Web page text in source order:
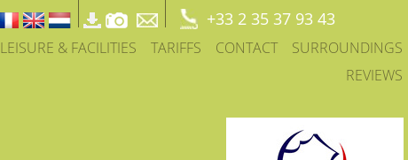
+33 2 35 37 93 43
LEISURE & FACILITIES TARIFFS CONTACT
SURROUNDINGS
REVIEWS